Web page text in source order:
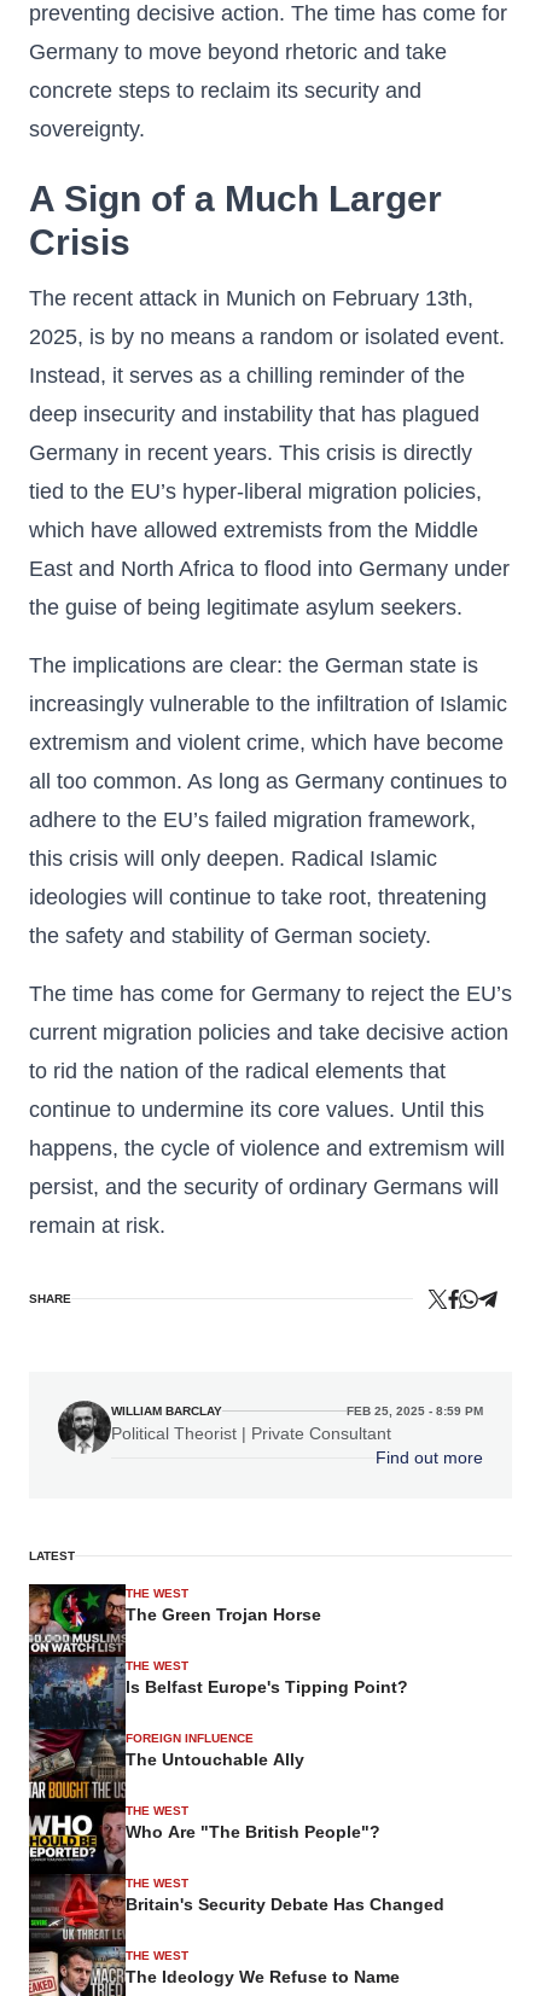
preventing decisive action. The time has come for
Germany to move beyond rhetoric and take
concrete steps to reclaim its security and
sovereignty.
A Sign of a Much Larger
Crisis
The recent attack in Munich on February 13th,
2025, is by no means a random or isolated event.
Instead, it serves as a chilling reminder of the
deep insecurity and instability that has plagued
Germany in recent years. This crisis is directly
tied to the EU’s hyper-liberal migration policies,
which have allowed extremists from the Middle
East and North Africa to flood into Germany under
the guise of being legitimate asylum seekers.
The implications are clear: the German state is
increasingly vulnerable to the infiltration of Islamic
extremism and violent crime, which have become
all too common. As long as Germany continues to
adhere to the EU’s failed migration framework,
this crisis will only deepen. Radical Islamic
ideologies will continue to take root, threatening
the safety and stability of German society.
The time has come for Germany to reject the EU’s
current migration policies and take decisive action
to rid the nation of the radical elements that
continue to undermine its core values. Until this
happens, the cycle of violence and extremism will
persist, and the security of ordinary Germans will
remain at risk.
SHARE
WILLIAM BARCLAY FEB 25, 2025 - 8:59 PM
Political Theorist | Private Consultant
Find out more
LATEST
THE WEST
The Green Trojan Horse
THE WEST
Is Belfast Europe's Tipping Point?
FOREIGN INFLUENCE
The Untouchable Ally
THE WEST
Who Are "The British People"?
THE WEST
Britain's Security Debate Has Changed
THE WEST
The Ideology We Refuse to Name